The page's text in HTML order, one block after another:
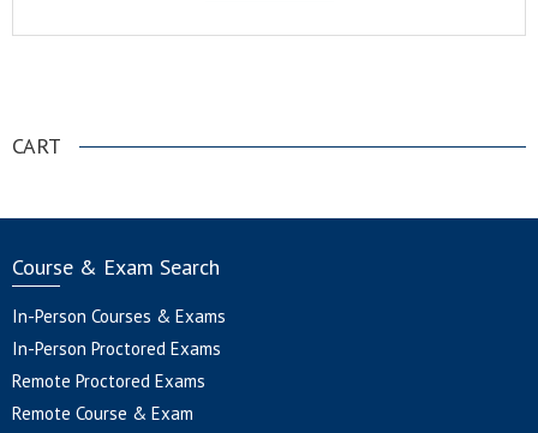
CART
Course & Exam Search
In-Person Courses & Exams
In-Person Proctored Exams
Remote Proctored Exams
Remote Course & Exam